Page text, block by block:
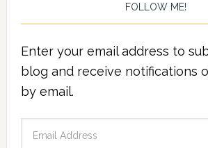
FOLLOW ME!
Enter your email address to
blog and receive notifications
by email.